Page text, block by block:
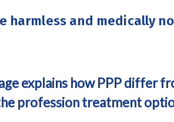
and medically
explains how PPP differ
profession treatment